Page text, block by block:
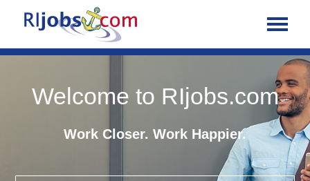
Welcome to RIjobs.com
Work Closer. Work Happier.